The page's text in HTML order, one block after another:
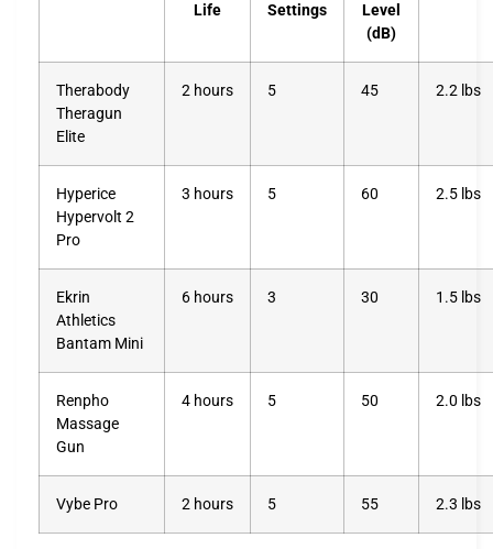
Life
Settings
Level
(dB)
Therabody
Theragun
Elite
2 hours 5 45 2.2 lbs
Hyperice
Hypervolt 2
Pro
3 hours 5 60 2.5 lbs
Ekrin
Athletics
Bantam Mini
6 hours 3 30 1.5 lbs
Renpho
Massage
Gun
4 hours 5 50 2.0 lbs
Vybe Pro 2 hours 5 55 2.3 lbs